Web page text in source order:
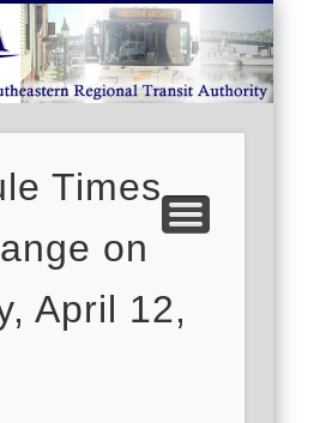
HOME
ABOUT US
SCHEDULES
PASSES
RESPONSE
CAREERSUS
Times
on
April 12,